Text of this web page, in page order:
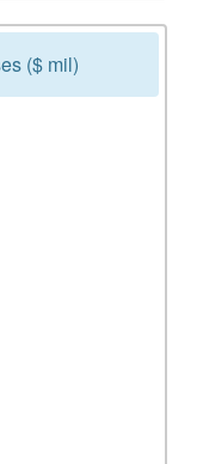
($ mil)